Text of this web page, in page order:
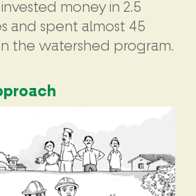
money in 2.5
and spent almost 45
the watershed program.